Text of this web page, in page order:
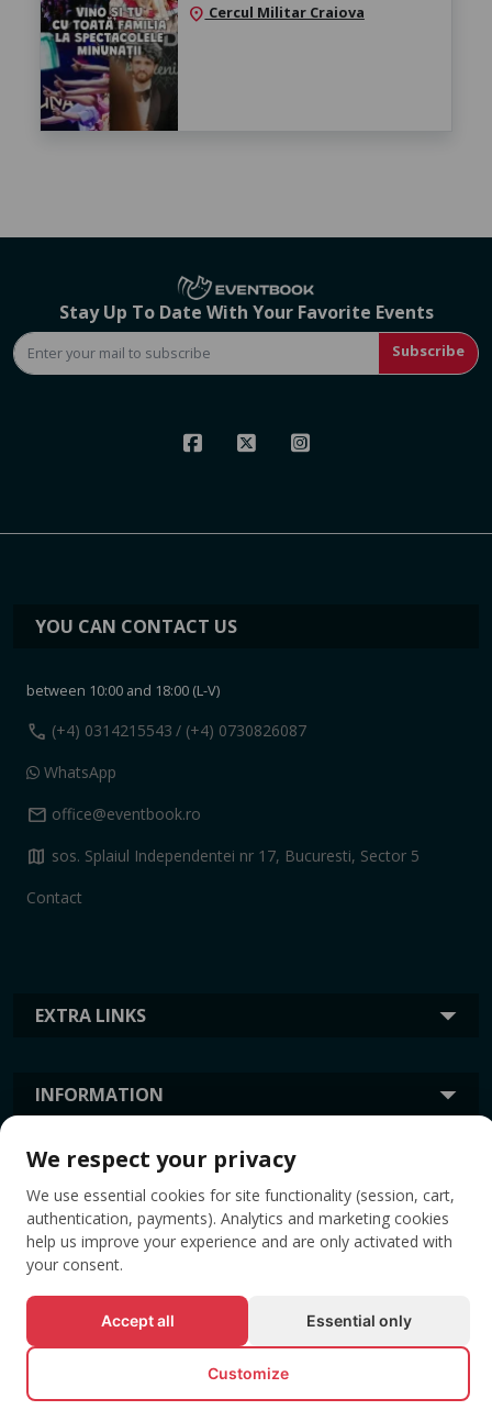
location_on Cercul Militar Craiova
Stay Up To Date With Your Favorite Events
Subscribe
EXTRA LINKS
INFORMATION
YOU CAN CONTACT US
between 10:00 and 18:00 (L-V)
call (+4) 0314215543 / (+4) 0730826087
WhatsApp
mail office@eventbook.ro
map sos. Splaiul Independentei nr 17, Bucuresti, Sector 5
Contact
TAGS
© All rights reserved EVENTBOOK SRL.
We respect your privacy
We use essential cookies for site functionality (session, cart,
authentication, payments). Analytics and marketing cookies
help us improve your experience and are only activated with
your consent.
Accept all Essential only
Customize